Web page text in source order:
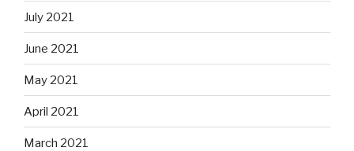
July 2021
June 2021
May 2021
April 2021
March 2021